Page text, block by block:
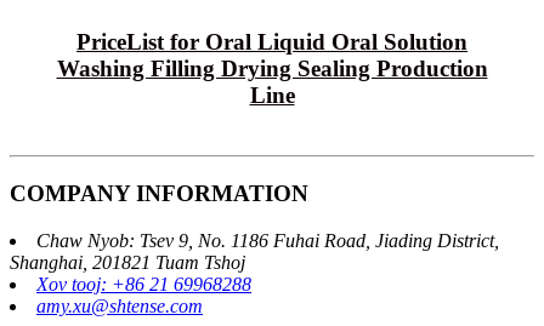
PriceList for Oral Liquid Oral Solution
Washing Filling Drying Sealing Production
Line
COMPANY INFORMATION
Chaw Nyob: Tsev 9, No. 1186 Fuhai Road, Jiading District,
Shanghai, 201821 Tuam Tshoj
Xov tooj: +86 21 69968288
amy.xu@shtense.com